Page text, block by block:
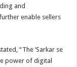
and
enable sellers
“The ‘Sarkar se
power of digital